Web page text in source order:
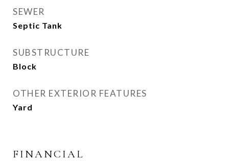
SEWER
Septic Tank
SUBSTRUCTURE
Block
OTHER EXTERIOR FEATURES
Yard
FINANCIAL